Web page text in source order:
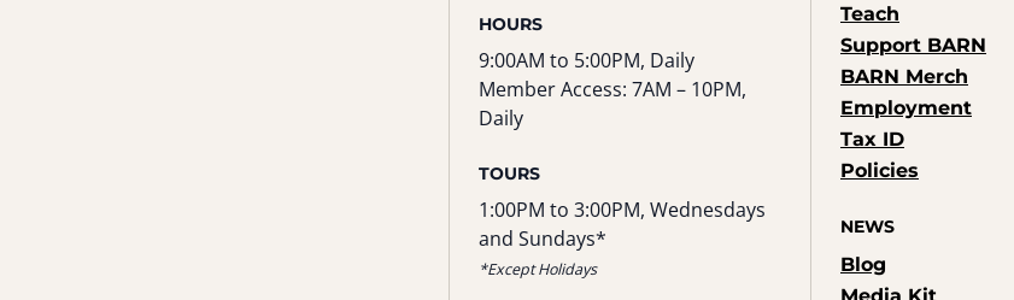
HOURS
9:00AM to 5:00PM, Daily
Member Access: 7AM – 10PM,
Daily
TOURS
1:00PM to 3:00PM, Wednesdays
and Sundays*
*Except Holidays
Teach
Support BARN
BARN Merch
Employment
Tax ID
Policies
NEWS
Blog